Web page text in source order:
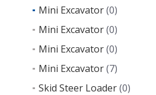
Mini Excavator(0)
Mini Excavator(0)
Mini Excavator(0)
Mini Excavator(7)
Skid Steer Loader(0)